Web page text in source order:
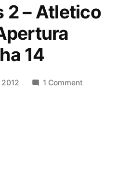
2 – Atletico
14
1 Comment